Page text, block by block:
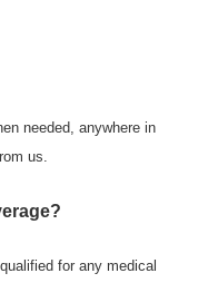
needed, anywhere in
us.
for any medical